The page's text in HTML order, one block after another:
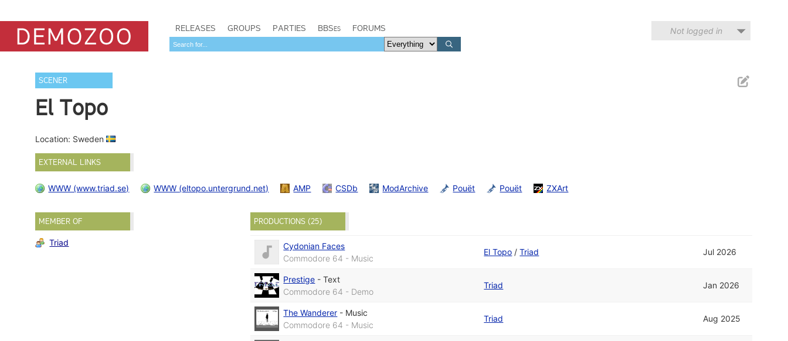
RELEASES GROUPS PARTIES BBSes FORUMS Not logged in
SCENER
El Topo
Location: Sweden
EXTERNAL LINKS
WWW (www.triad.se) WWW (eltopo.untergrund.net) AMP CSDb ModArchive Pouët Pouët ZXArt
MEMBER OF
Triad
PRODUCTIONS (25)
Cydonian Faces
Commodore 64 - Music
El Topo /Triad Jul 2026
Prestige -Text
Commodore 64 - Demo
Triad Jan 2026
The Wanderer - Music
Commodore 64 - Music
Triad Aug 2025